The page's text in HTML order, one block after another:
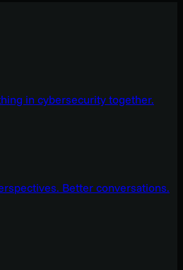
in cybersecurity together.
Better conversations.